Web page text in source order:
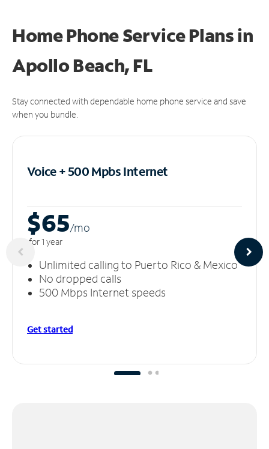
Home Phone Service Plansin
Apollo Beach, FL
Stay connected with dependable home phone service and save
when you bundle.
Voice + 500 MpbsInternet
$65/mo
for 1 year
Unlimited calling to Puerto Rico & Mexico
No dropped calls
500 Mbps Internet speeds
Get started